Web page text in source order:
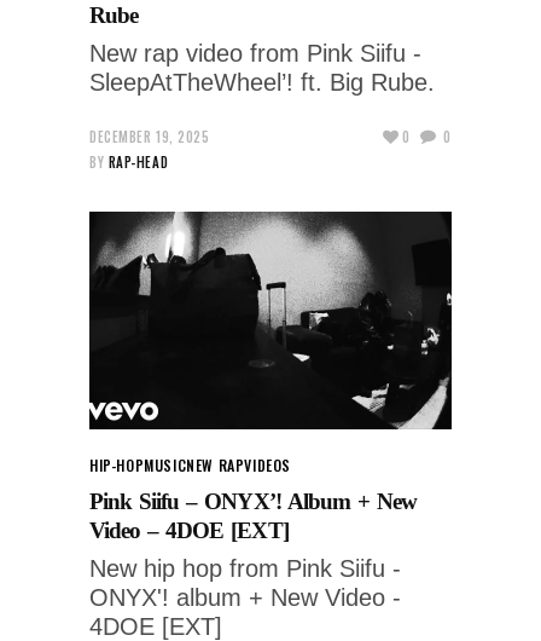
Rube
New rap video from Pink Siifu -
SleepAtTheWheel’! ft. Big Rube.
DECEMBER 19, 2025
BY RAP-HEAD
0 0
HIP-HOPMUSICNEW RAPVIDEOS
Pink Siifu – ONYX’! Album + New
Video – 4DOE [EXT]
New hip hop from Pink Siifu -
ONYX'! album + New Video -
4DOE [EXT]